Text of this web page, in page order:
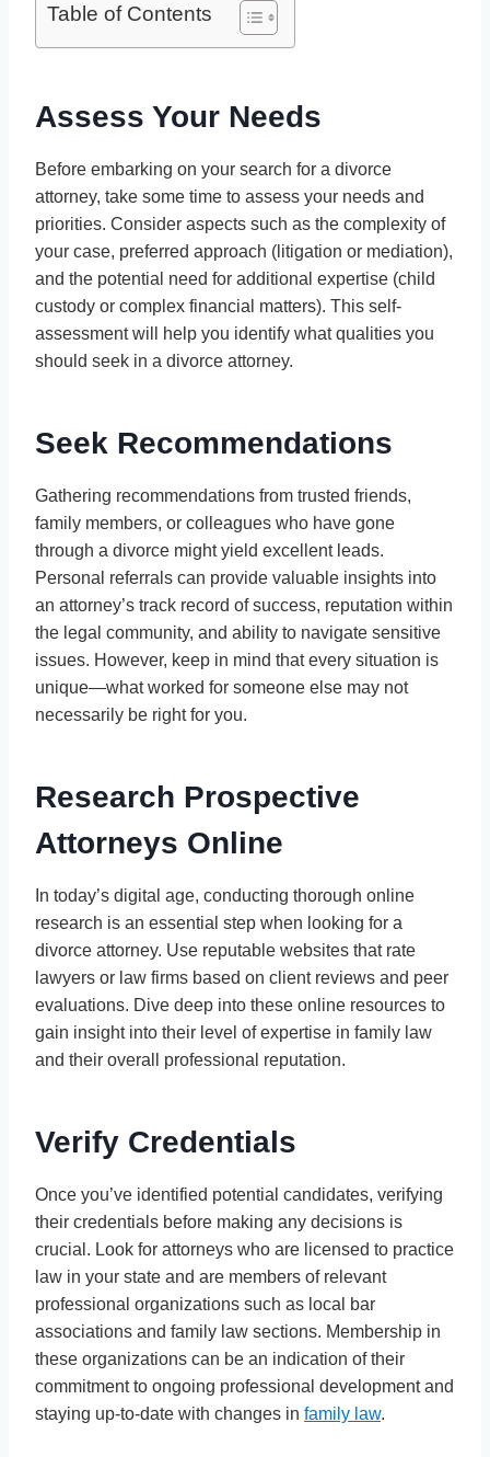
Table of Contents
Assess Your Needs
Before embarking on your search for a divorce
attorney, take some time to assess your needs and
priorities. Consider aspects such as the complexity of
your case, preferred approach (litigation or mediation),
and the potential need for additional expertise (child
custody or complex financial matters). This self-
assessment will help you identify what qualities you
should seek in a divorce attorney.
Seek Recommendations
Gathering recommendations from trusted friends,
family members, or colleagues who have gone
through a divorce might yield excellent leads.
Personal referrals can provide valuable insights into
an attorney’s track record of success, reputation within
the legal community, and ability to navigate sensitive
issues. However, keep in mind that every situation is
unique—what worked for someone else may not
necessarily be right for you.
Research Prospective
Attorneys Online
In today’s digital age, conducting thorough online
research is an essential step when looking for a
divorce attorney. Use reputable websites that rate
lawyers or law firms based on client reviews and peer
evaluations. Dive deep into these online resources to
gain insight into their level of expertise in family law
and their overall professional reputation.
Verify Credentials
Once you’ve identified potential candidates, verifying
their credentials before making any decisions is
crucial. Look for attorneys who are licensed to practice
law in your state and are members of relevant
professional organizations such as local bar
associations and family law sections. Membership in
these organizations can be an indication of their
commitment to ongoing professional development and
staying up-to-date with changes in family law.